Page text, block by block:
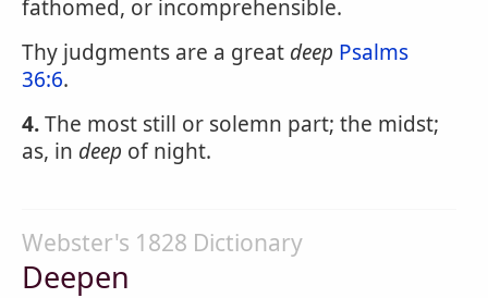
fathomed, or incomprehensible.
Thy judgments are a great deep Psalms
36:6.
4.The most still or solemn part; the midst;
as, in deep of night.
Webster's 1828 Dictionary
Deepen